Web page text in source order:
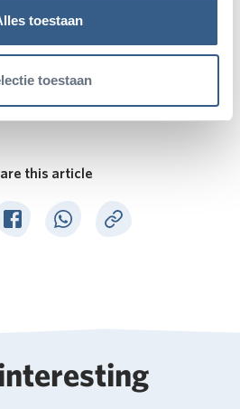
toestaan
toestaan
this article
Twitter
Deel op Facebook
Deel op WhatsApp
Kopieer link